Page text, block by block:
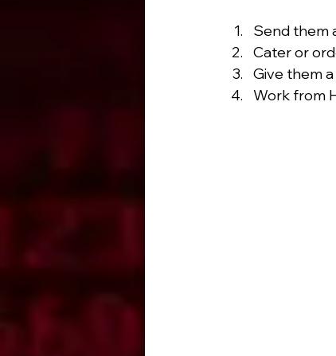
Send them
Cater or
Give them a
Work from